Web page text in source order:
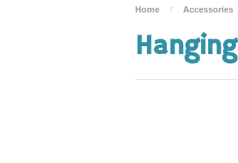
Home Accessories